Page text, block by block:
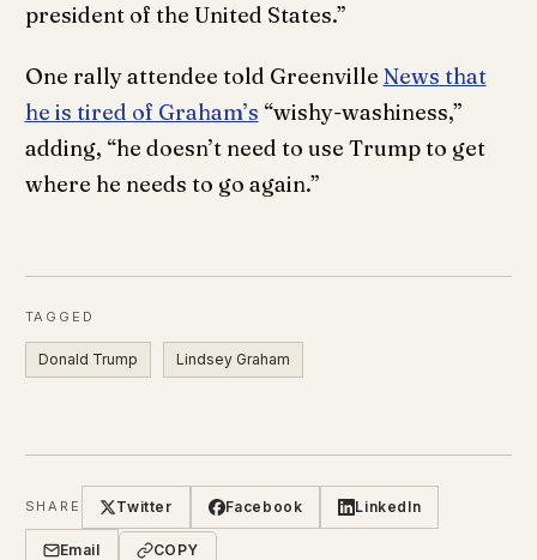
president of the United States.”
One rally attendee told Greenville News that
he is tired of Graham’s “wishy-washiness,”
adding, “he doesn’t need to use Trump to get
where he needs to go again.”
TAGGED
Donald Trump Lindsey Graham
SHARE Twitter Facebook LinkedIn
Email COPY